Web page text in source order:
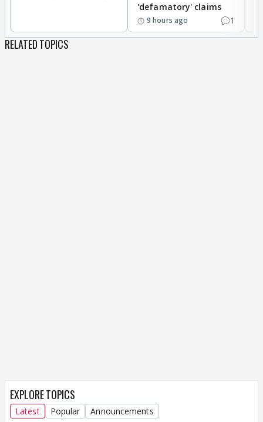
'defamatory' claims
9 hours ago 1
RELATED TOPICS
EXPLORE TOPICS
Latest Popular Announcements